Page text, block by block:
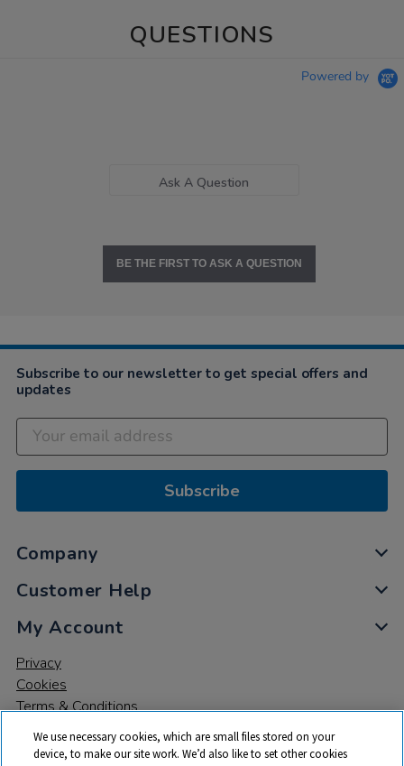
QUESTIONS
Powered by
Ask A Question
BE THE FIRST TO ASK A QUESTION
Subscribe to our newsletter to get special offers and
updates
Subscribe
Company
Customer Help
My Account
Privacy
Cookies
Terms & Conditions
We use necessary cookies, which are small files stored on your
device, to make our site work. We’d also like to set other cookies